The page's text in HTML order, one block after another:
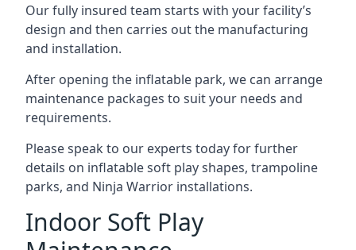
Our fully insured team starts with your facility’s
design and then carries out the manufacturing
and installation.
After opening the inflatable park, we can arrange
maintenance packages to suit your needs and
requirements.
Please speak to our experts today for further
details on inflatable soft play shapes, trampoline
parks, and Ninja Warrior installations.
Indoor Soft Play